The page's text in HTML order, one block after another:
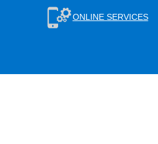
ONLINE SERVICES